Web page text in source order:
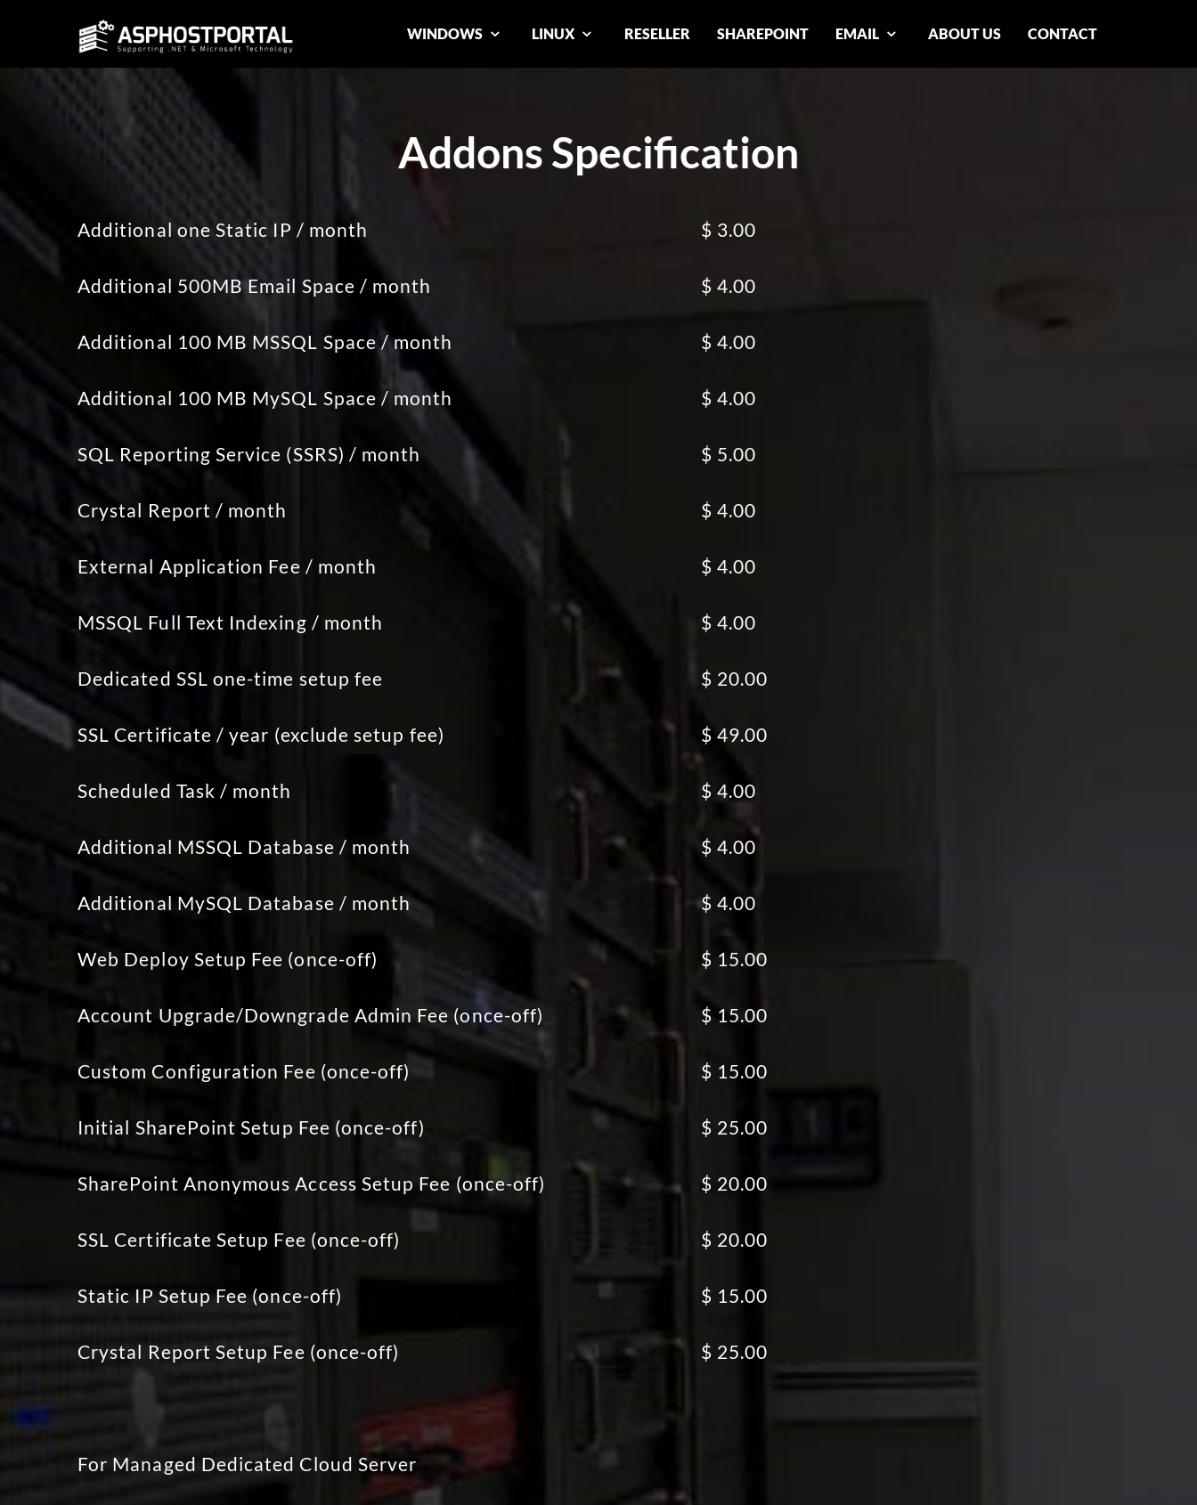
WINDOWS LINUX RESELLER SHAREPOINT EMAIL ABOUT US CONTACT
Addons Specification
Additional one Static IP / month
Additional 500MB Email Space / month
Additional 100 MB MSSQL Space / month
Additional 100 MB MySQL Space / month
SQL Reporting Service (SSRS) / month
Crystal Report / month
External Application Fee / month
MSSQL Full Text Indexing / month
Dedicated SSL one-time setup fee
SSL Certificate / year (exclude setup fee)
Scheduled Task / month
Additional MSSQL Database / month
Additional MySQL Database / month
Web Deploy Setup Fee (once-off)
Account Upgrade/Downgrade Admin Fee (once-off)
Custom Configuration Fee (once-off)
Initial SharePoint Setup Fee (once-off)
SharePoint Anonymous Access Setup Fee (once-off)
SSL Certificate Setup Fee (once-off)
Static IP Setup Fee (once-off)
Crystal Report Setup Fee (once-off)
For Managed Dedicated Cloud Server
$ 3.00
$ 4.00
$ 4.00
$ 4.00
$ 5.00
$ 4.00
$ 4.00
$ 4.00
$ 20.00
$ 49.00
$ 4.00
$ 4.00
$ 4.00
$ 15.00
$ 15.00
$ 15.00
$ 25.00
$ 20.00
$ 20.00
$ 15.00
$ 25.00